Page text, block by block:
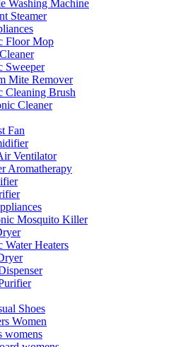
Washing Machine
Steamer
Floor Mop
Sweeper
Mite Remover
Cleaning Brush
Cleaner
Fan
Ventilator
Aromatherapy
Mosquito Killer
Water Heaters
Shoes
Women
womens